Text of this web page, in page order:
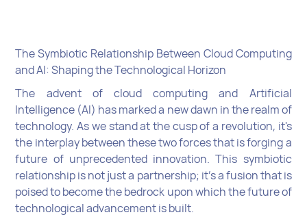
The Symbiotic Relationship Between Cloud Computing
and AI: Shaping the Technological Horizon
The advent of cloud computing and Artificial
Intelligence (AI) has marked a new dawn in the realm of
technology. As we stand at the cusp of a revolution, it's
the interplay between these two forces that is forging a
future of unprecedented innovation. This symbiotic
relationship is not just a partnership; it's a fusion that is
poised to become the bedrock upon which the future of
technological advancement is built.